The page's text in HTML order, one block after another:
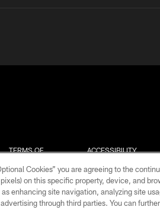
TERMS OF
ACCESSIBILITY
Cookies” you are agreeing to the
on this specific property, device, and
enhancing site navigation, analyzing site
through third parties. You can